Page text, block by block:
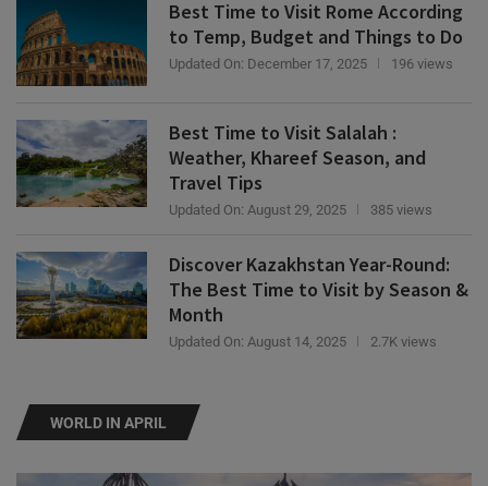
to Temp, Budget and Things to Do
Updated On:December 17, 2025 196 views
Weather, Khareef Season, and
Travel Tips
Updated On: August 29, 2025
The Best Time to Visit by Season &
Month
Updated On:
WORLD IN APRIL